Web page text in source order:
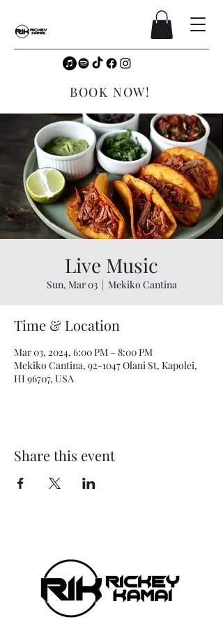
BOOK NOW!
Live Music
Sun, Mar 03
  |
Mekiko Cantina
Time & Location
Mar 03, 2024, 6:00 PM – 8:00 PM
Mekiko Cantina, 92-1047 Olani St, Kapolei,
HI 96707, USA
Share this event